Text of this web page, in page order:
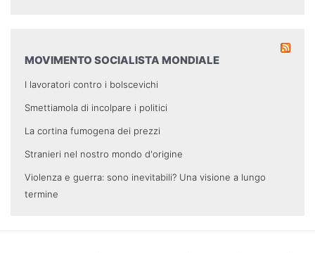
MOVIMENTO SOCIALISTA MONDIALE
I lavoratori contro i bolscevichi
Smettiamola di incolpare i politici
La cortina fumogena dei prezzi
Stranieri nel nostro mondo d'origine
Violenza e guerra: sono inevitabili? Una visione a lungo
termine